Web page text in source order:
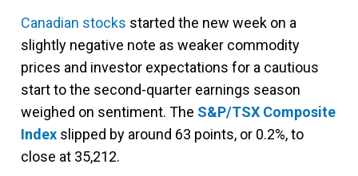
Canadian stocks started the new week on a
slightly negative note as weaker commodity
prices and investor expectations for a cautious
start to the second-quarter earnings season
weighed on sentiment. The S&P/TSX Composite
Index slipped by around 63 points, or 0.2%, to
close at 35,212.